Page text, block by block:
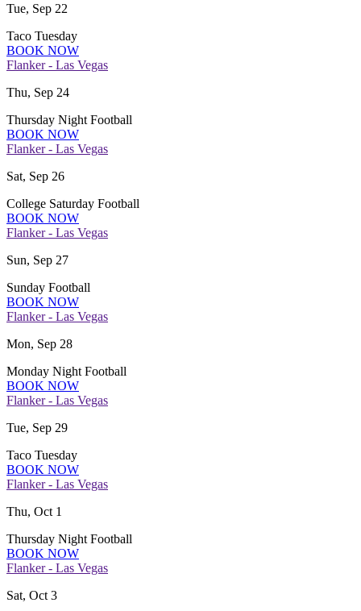
Tue, Sep 22
Taco Tuesday
BOOK NOW
Flanker - Las Vegas
Thu, Sep 24
Thursday Night Football
BOOK NOW
Flanker - Las Vegas
Sat, Sep 26
College Saturday Football
BOOK NOW
Flanker - Las Vegas
Sun, Sep 27
Sunday Football
BOOK NOW
Flanker - Las Vegas
Mon, Sep 28
Monday Night Football
BOOK NOW
Flanker - Las Vegas
Tue, Sep 29
Taco Tuesday
BOOK NOW
Flanker - Las Vegas
Thu, Oct 1
Thursday Night Football
BOOK NOW
Flanker - Las Vegas
Sat, Oct 3